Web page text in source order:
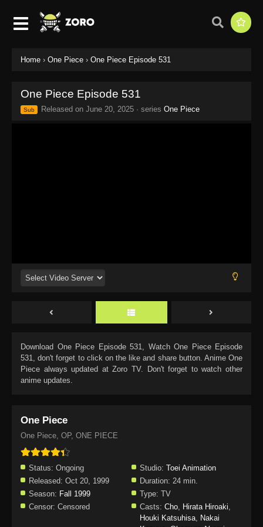
Home › One Piece › One Piece Episode 531
One Piece Episode 531
Sub Released on June 20, 2025 · series One Piece
Download One Piece Episode 531, Watch One Piece Episode
531, don't forget to click on the like and share button. Anime One
Piece always updated at Zoro TV. Don't forget to watch other
anime updates.
One Piece
One Piece, OP, ONE PIECE
Status: Ongoing Studio: Toei Animation
Released: Oct 20, 1999 Duration: 24 min.
Season: Fall 1999 Type: TV
Censor: Censored Casts: Cho, Hirata Hiroaki,
Houki Katsuhisa, Nakai